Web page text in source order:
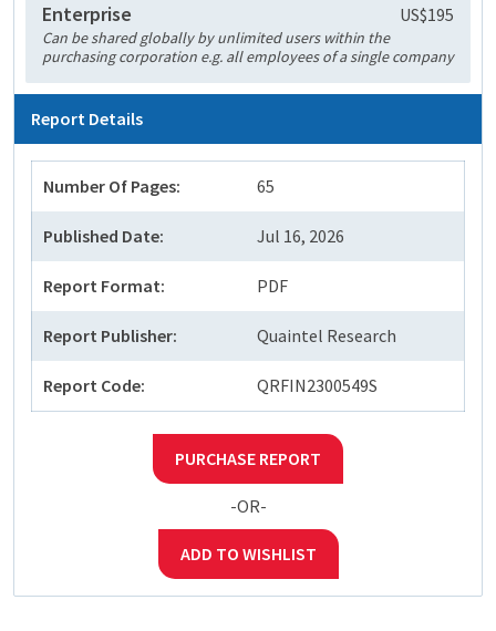
Enterprise US$195
Can be shared globally by unlimited users within the
purchasing corporation e.g. all employees of a single company
Report Details
Number Of Pages: 65
Published Date: Jul 16, 2026
Report Format: PDF
Report Publisher: Quaintel Research
Report Code: QRFIN2300549S
PURCHASE REPORT
-OR-
ADD TO WISHLIST